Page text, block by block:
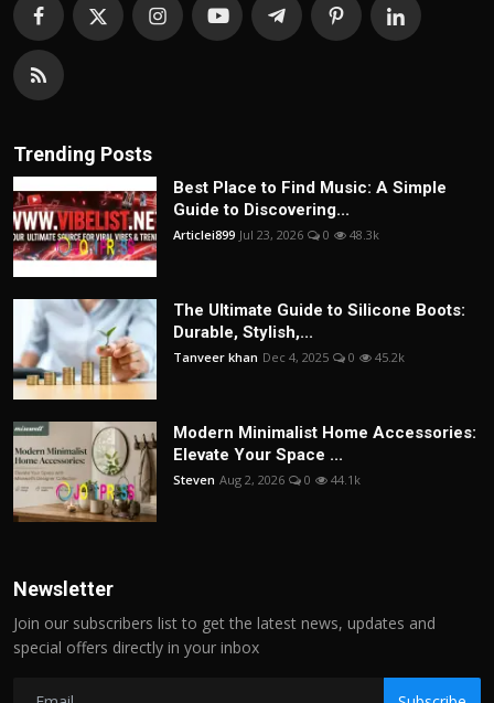
Trending Posts
Best Place to Find Music: A Simple
Guide to Discovering...
Articlei899 Jul 23, 2026 0 48.3k
The Ultimate Guide to Silicone Boots:
Durable, Stylish,...
Tanveer khan Dec 4, 2025 0 45.2k
Modern Minimalist Home Accessories:
Elevate Your Space ...
Steven Aug 2, 2026 0 44.1k
Newsletter
Join our subscribers list to get the latest news, updates and
special offers directly in your inbox